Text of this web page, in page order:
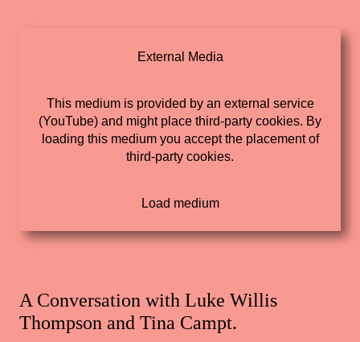
External Media
This medium is provided by an external service
(YouTube) and might place third-party cookies. By
loading this medium you accept the placement of
third-party cookies.
A Conversation with Luke Willis
Thompson and Tina Campt.